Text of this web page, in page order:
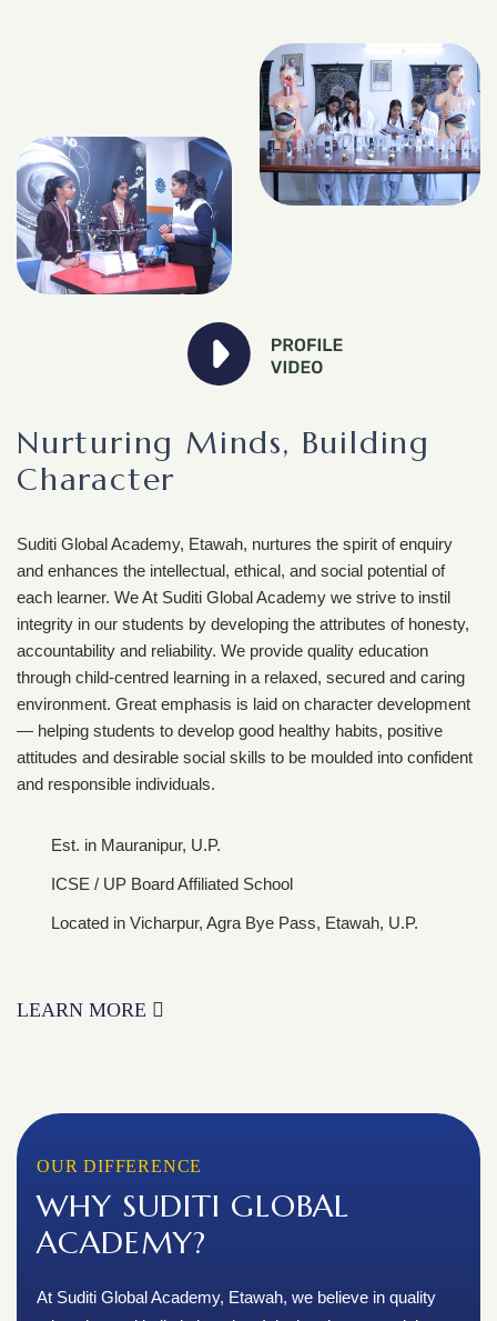
Nurturing Minds, Building
Character
Suditi Global Academy, Etawah, nurtures the spirit of enquiry
and enhances the intellectual, ethical, and social potential of
each learner. We At Suditi Global Academy we strive to instil
integrity in our students by developing the attributes of honesty,
accountability and reliability. We provide quality education
through child-centred learning in a relaxed, secured and caring
environment. Great emphasis is laid on character development
— helping students to develop good healthy habits, positive
attitudes and desirable social skills to be moulded into confident
and responsible individuals.
Est. in Mauranipur, U.P.
ICSE / UP Board Affiliated School
Located in Vicharpur, Agra Bye Pass, Etawah, U.P.
LEARN MORE
OUR DIFFERENCE
WHY SUDITI GLOBAL
ACADEMY?
At Suditi Global Academy, Etawah, we believe in quality